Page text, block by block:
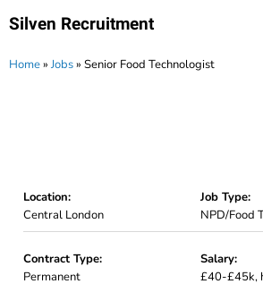
Silven Recruitment
Home» Jobs» Senior Food Technologist
Location:
Central London
Job Type:
NPD/Food
Contract Type:
Permanent
Salary:
£40-£45k,